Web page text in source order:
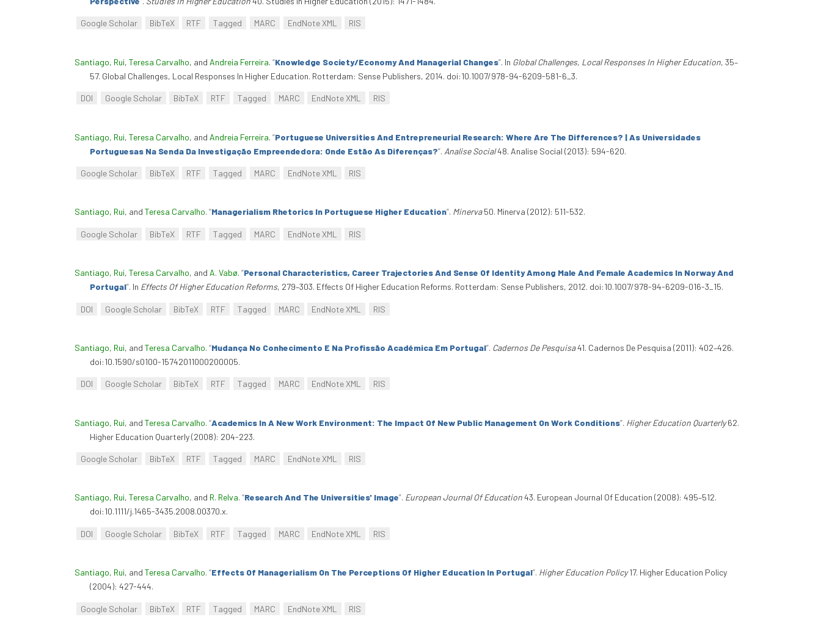
Google Scholar BibTeX RTF Tagged MARC EndNote XML RIS
Santiago, Rui, Teresa Carvalho, and Andreia Ferreira. “Knowledge Society/Economy And Managerial Changes”. In Global Challenges, Local Responses In Higher Education, 35–
57. Global Challenges, Local Responses In Higher Education. Rotterdam: Sense Publishers, 2014. doi:10.1007/978-94-6209-581-6_3.
DOI Google Scholar BibTeX RTF Tagged MARC EndNote XML RIS
Santiago, Rui, Teresa Carvalho, and Andreia Ferreira. “Portuguese Universities And Entrepreneurial Research: Where Are The Differences? | As Universidades
Portuguesas Na Senda Da Investigação Empreendedora: Onde Estão As Diferenças?”. Analise Social48. Analise Social (2013): 594-620.
Google Scholar BibTeX RTF Tagged MARC EndNote XML RIS
Santiago, Rui, and Teresa Carvalho. “Managerialism Rhetorics In Portuguese Higher Education”. Minerva50. Minerva (2012): 511-532.
Google Scholar BibTeX RTF Tagged MARC EndNote XML RIS
Santiago, Rui, Teresa Carvalho, and A. Vabø. “Personal Characteristics, Career Trajectories And Sense Of Identity Among Male And Female Academics In Norway And
Portugal”. In Effects Of Higher Education Reforms, 279–303. Effects Of Higher Education Reforms. Rotterdam: Sense Publishers, 2012. doi:10.1007/978-94-6209-016-3_15.
DOI Google Scholar BibTeX RTF Tagged MARC EndNote XML RIS
Santiago, Rui, and Teresa Carvalho. “Mudança No Conhecimento E Na Profissão Académica Em Portugal”. Cadernos De Pesquisa41. Cadernos De Pesquisa (2011): 402–426.
doi:10.1590/s0100-15742011000200005.
DOI Google Scholar BibTeX RTF Tagged MARC EndNote XML RIS
Santiago, Rui, and Teresa Carvalho. “Academics In A New Work Environment: The Impact Of New Public Management On Work Conditions”. Higher Education Quarterly62.
Higher Education Quarterly (2008): 204-223.
Google Scholar BibTeX RTF Tagged MARC EndNote XML RIS
Santiago, Rui, Teresa Carvalho, and R. Relva. “Research And The Universities' Image”. European Journal Of Education43. European Journal Of Education (2008): 495–512.
doi:10.1111/j.1465-3435.2008.00370.x.
DOI Google Scholar BibTeX RTF Tagged MARC EndNote XML RIS
Santiago, Rui, and Teresa Carvalho. “Effects Of Managerialism On The Perceptions Of Higher Education In Portugal”. Higher Education Policy17. Higher Education Policy
(2004): 427-444.
Google Scholar BibTeX RTF Tagged MARC EndNote XML RIS